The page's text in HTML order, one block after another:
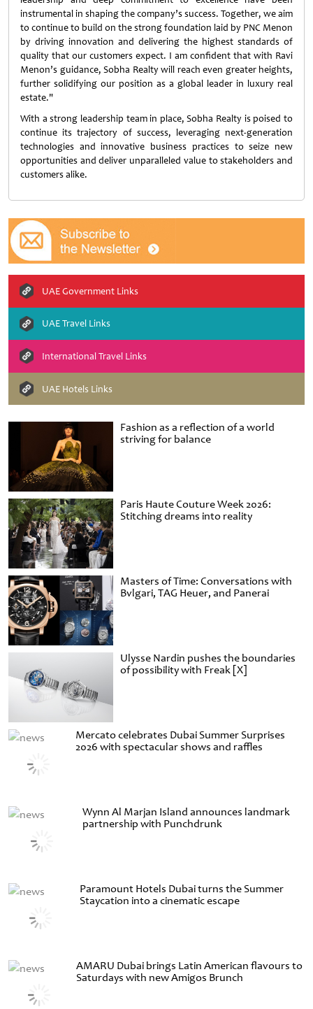
Fashion as a reflection of a world
striving for balance
Paris Haute Couture Week 2026:
Stitching dreams into reality
Masters of Time: Conversations with
Bvlgari, TAG Heuer, and Panerai
Ulysse Nardin pushes the boundaries
of possibility with Freak [X]
Mercato celebrates Dubai Summer Surprises
2026 with spectacular shows and raffles
Wynn Al Marjan Island announces landmark
partnership with Punchdrunk
Paramount Hotels Dubai turns the Summer
Staycation into a cinematic escape
AMARU Dubai brings Latin American flavours to
Saturdays with new Amigos Brunch
instrumental in shaping the company’s success. Together, we aim
to continue to build on the strong foundation laid by PNC Menon
by driving innovation and delivering the highest standards of
quality that our customers expect. I am confident that with Ravi
Menon’s guidance, Sobha Realty will reach even greater heights,
further solidifying our position as a global leader in luxury real
estate."
With a strong leadership team in place, Sobha Realty is poised to
continue its trajectory of success, leveraging next-generation
technologies and innovative business practices to seize new
opportunities and deliver unparalleled value to stakeholders and
customers alike.
UAE Government Links
UAE Travel Links
International Travel Links
UAE Hotels Links